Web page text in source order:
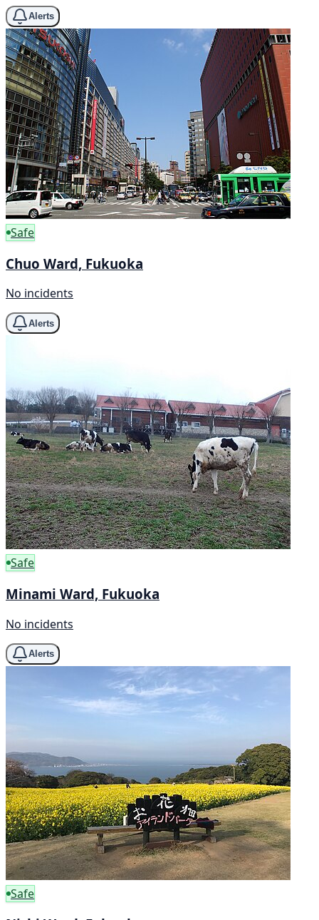
Alerts
Safe
Chuo Ward, Fukuoka
No incidents
Alerts
Safe
Minami Ward, Fukuoka
No incidents
Alerts
Safe